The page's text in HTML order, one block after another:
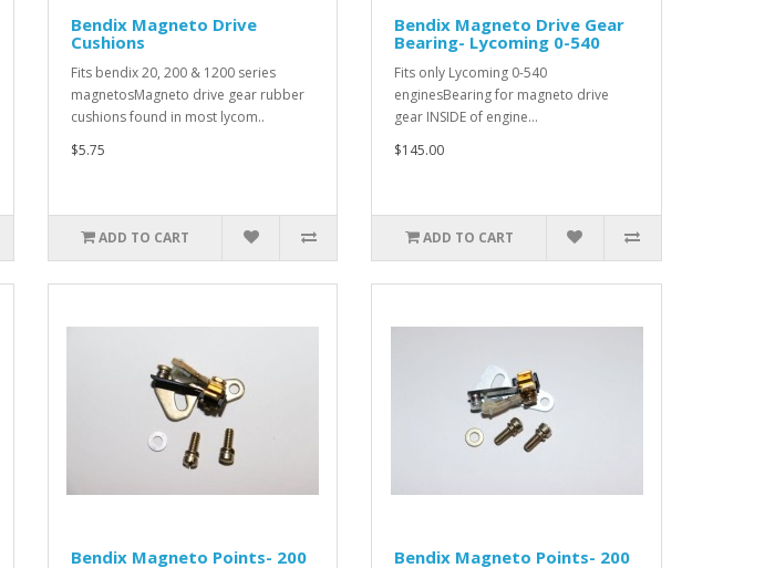
Bendix Magneto Drive
Cushions
Fits bendix 20, 200 & 1200 series
magnetosMagneto drive gear rubber
cushions found in most lycom..
$5.75
ADD TO CART
Bendix Magneto Drive Gear
Bearing- Lycoming 0-540
Fits only Lycoming 0-540
enginesBearing for magneto drive
gear INSIDE of engine...
$145.00
ADD TO CART
Bendix Magneto Points- 200
Bendix Magneto Points- 200